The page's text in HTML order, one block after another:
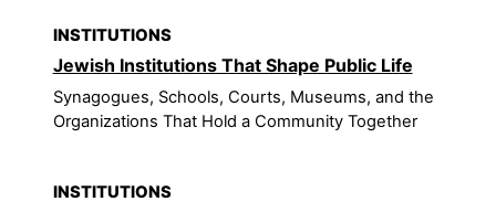
INSTITUTIONS
Jewish Institutions That Shape Public Life
Synagogues, Schools, Courts, Museums, and the
Organizations That Hold a Community Together
INSTITUTIONS